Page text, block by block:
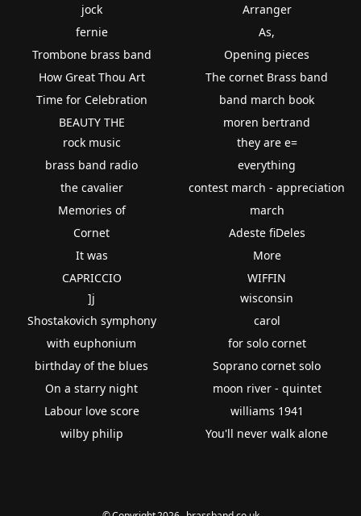
jock
fernie
Trombone brass band
How Great Thou Art
Time for Celebration
BEAUTY THE
Arranger
As,
Opening pieces
The cornet Brass band
band march book
moren bertrand
rock music
brass band radio
the cavalier
Memories of
Cornet
It was
CAPRICCIO
they are e=
everything
contest march - appreciation
march
Adeste fiDeles
More
WIFFIN
]j
Shostakovich symphony
with euphonium
birthday of the blues
On a starry night
Labour love score
wilby philip
wisconsin
carol
for solo cornet
Soprano cornet solo
moon river - quintet
williams 1941
You'll never walk alone